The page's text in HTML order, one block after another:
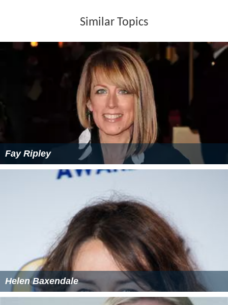
Similar Topics
Fay Ripley
Helen Baxendale